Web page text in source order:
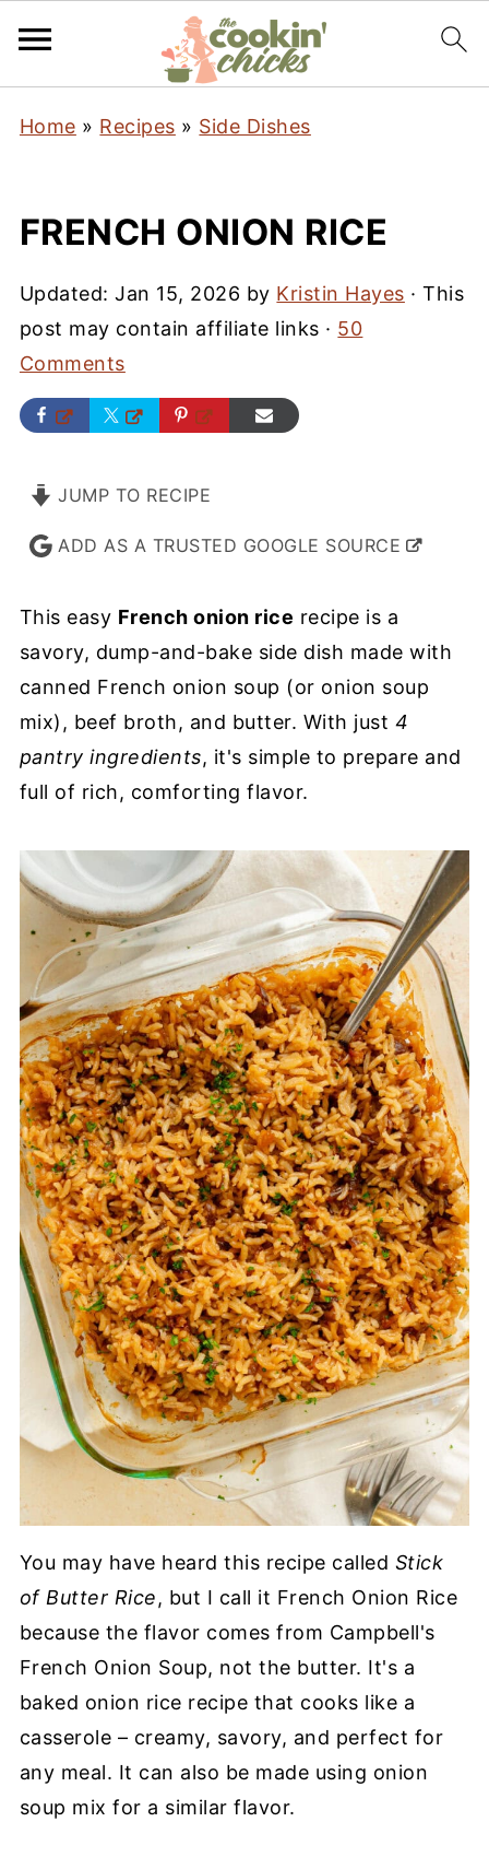
Home » Recipes » Side Dishes
FRENCH ONION RICE
Updated:Jan 15, 2026 by Kristin Hayes · This
post may contain affiliate links · 50
Comments
JUMP TO RECIPE
ADD AS A TRUSTED GOOGLE SOURCE
This easy French onion rice recipe is a
savory, dump-and-bake side dish made with
canned French onion soup (or onion soup
mix), beef broth, and butter. With just 4
pantry ingredients, it's simple to prepare and
full of rich, comforting flavor.
You may have heard this recipe called Stick
of Butter Rice, but I call it French Onion Rice
because the flavor comes from Campbell's
French Onion Soup, not the butter. It's a
baked onion rice recipe that cooks like a
casserole – creamy, savory, and perfect for
any meal. It can also be made using onion
soup mix for a similar flavor.